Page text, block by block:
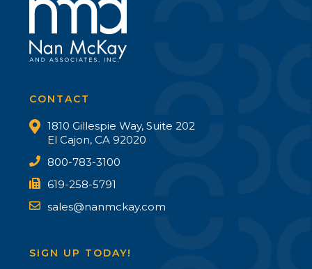
CONTACT
1810 Gillespie Way, Suite 202
El Cajon, CA 92020
800-783-3100
619-258-5791
sales@nanmckay.com
SIGN UP TODAY!